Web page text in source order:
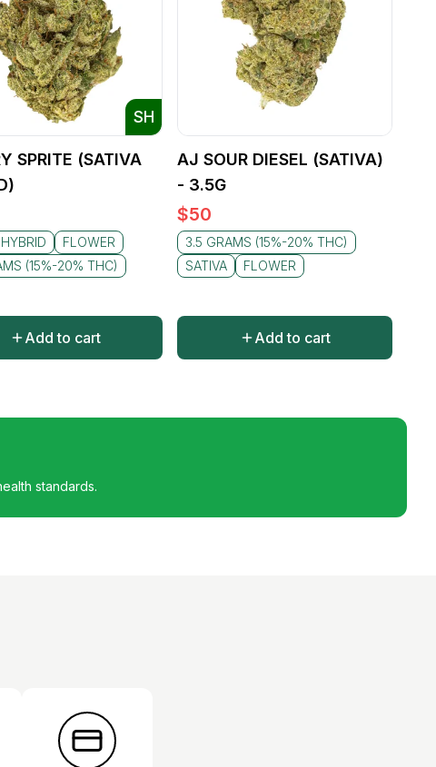
SH
SPRITE (SATIVA
FLOWER
(15%-20% THC)
Add to cart
AJ SOUR DIESEL (SATIVA)
- 3.5G
$50
3.5 GRAMS (15%-20% THC)
SATIVA
FLOWER
Add to cart
standards.